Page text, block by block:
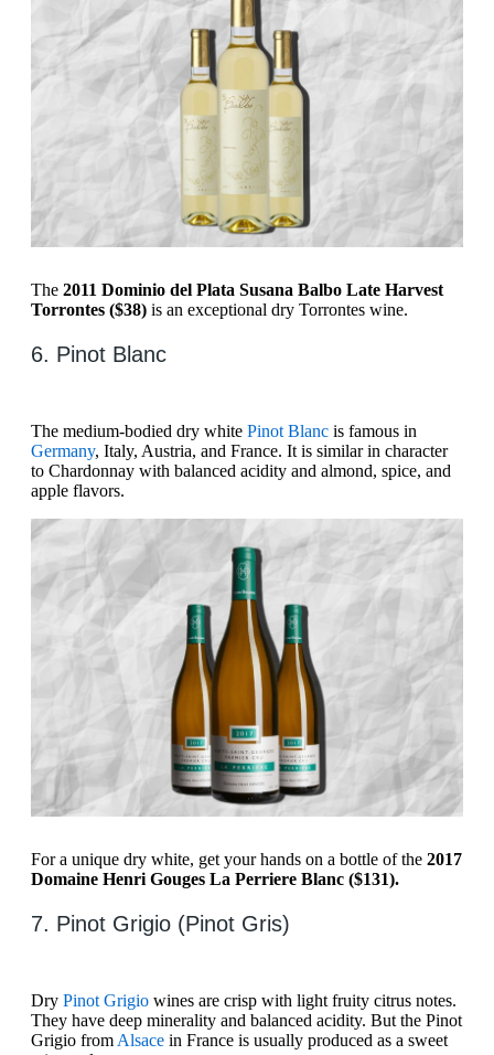
The 2011 Dominio del Plata Susana Balbo Late Harvest
Torrontes ($38) is an exceptional dry Torrontes wine.
6. Pinot Blanc
The medium-bodied dry white Pinot Blanc is famous in
Germany, Italy, Austria, and France. It is similar in character
to Chardonnay with balanced acidity and almond, spice, and
apple flavors.
For a unique dry white, get your hands on a bottle of the 2017
Domaine Henri Gouges La Perriere Blanc ($131).
7. Pinot Grigio (Pinot Gris)
Dry Pinot Grigio wines are crisp with light fruity citrus notes.
They have deep minerality and balanced acidity. But the Pinot
Grigio from Alsace in France is usually produced as a sweet